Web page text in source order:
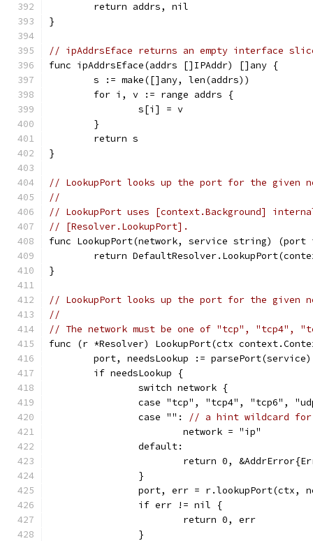
	return addrs, nil
}
// ipAddrsEface returns an empty interface
func ipAddrsEface(addrs []IPAddr) []any {
	s := make([]any, len(addrs))
	for i, v := range addrs {
		s[i] = v
	}
	return s
}
// LookupPort looks up the port for the given
//
// LookupPort uses [context.Background]
// [Resolver.LookupPort].
func LookupPort(network, service string)
return
}
// LookupPort looks up the port for the given
//
// The network must be one of "tcp", "tcp4",
func (r *Resolver) LookupPort(ctx
	port, needsLookup := parsePort(service)
	if needsLookup {
		switch network {
case "tcp", "tcp4", "tcp6",
		case "":
// a hint wildcard for
			network = "ip"
		default:
return 0,
		}
port, err = r.lookupPort(ctx,
		if err != nil {
			return 0, err
		}